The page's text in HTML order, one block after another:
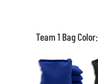
Team 1 Bag Color: